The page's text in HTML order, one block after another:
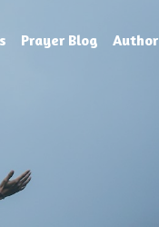
Prayer Blog Author